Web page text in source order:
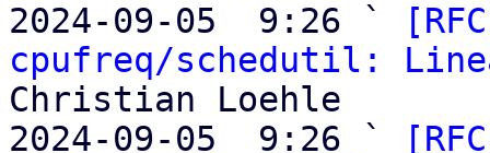
2024-09-05  9:26 `
cpufreq/schedutil:
Christian Loehle
2024-09-05  9:26 `